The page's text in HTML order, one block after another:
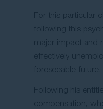
For this particular
following this
major impact and
effectively
foreseeable future.
Following his
compensation,